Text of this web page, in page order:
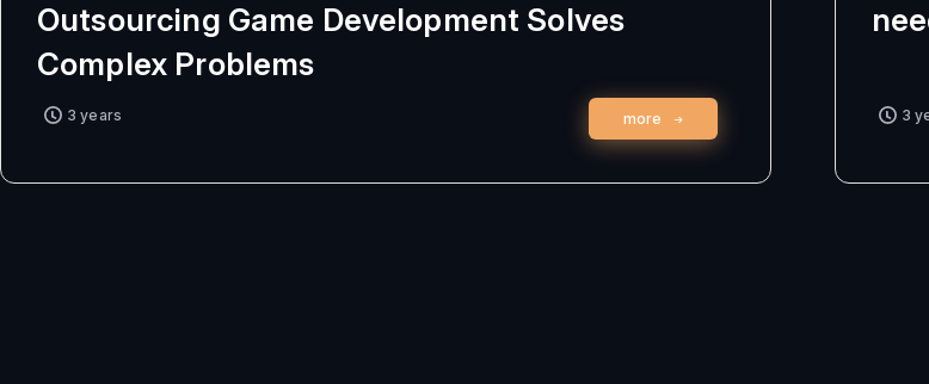
Outsourcing Game Development Solves
Complex Problems
3 years more 3